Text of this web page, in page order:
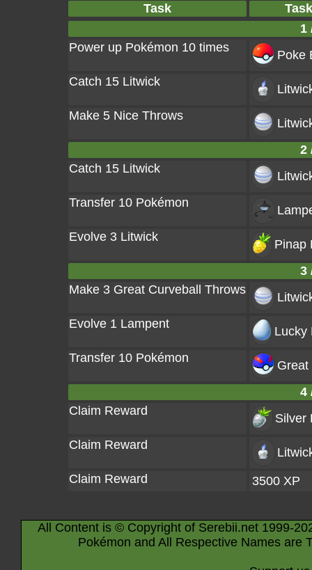
Task
1
Power up Pokémon 10 times
Poke
Catch 15 Litwick
Make 5 Nice Throws
2
Catch 15 Litwick
Transfer 10 Pokémon
Evolve 3 Litwick
Pinap
3
Make 3 Great Curveball Throws
Evolve 1 Lampent
Lucky
Transfer 10 Pokémon
Great
4
Claim Reward
Silver
Claim Reward
Claim Reward
3500 XP
All Content is © Copyright of Serebii.net 1999-
Pokémon and All Respective Names are